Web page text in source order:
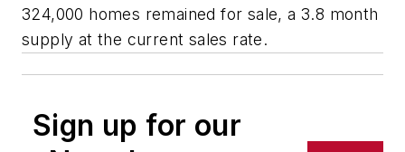
324,000 homes remained for sale, a 3.8 month
supply at the current sales rate.
Sign up for our